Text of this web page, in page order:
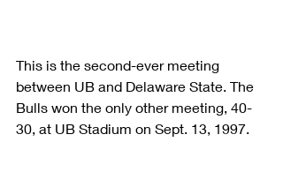
This is the second-ever meeting
between UB and Delaware State. The
Bulls won the only other meeting, 40-
30, at UB Stadium on Sept. 13, 1997.